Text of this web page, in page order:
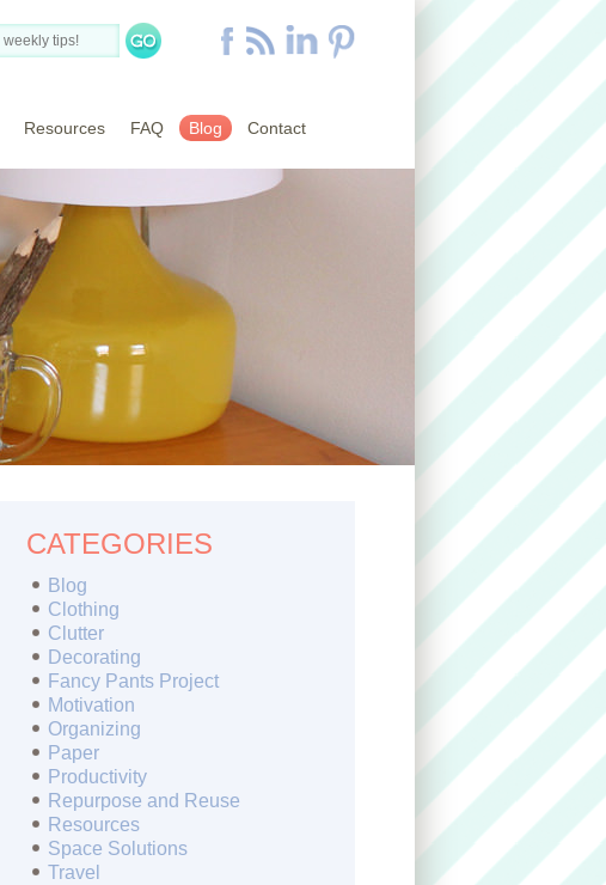
Resources FAQ Blog Contact
CATEGORIES
Blog
Clothing
Clutter
Decorating
Fancy Pants Project
Motivation
Organizing
Paper
Productivity
Repurpose and Reuse
Resources
Space Solutions
Travel